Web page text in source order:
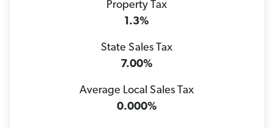
Property Tax
1.3%
State Sales Tax
7.00%
Average Local Sales Tax
0.000%